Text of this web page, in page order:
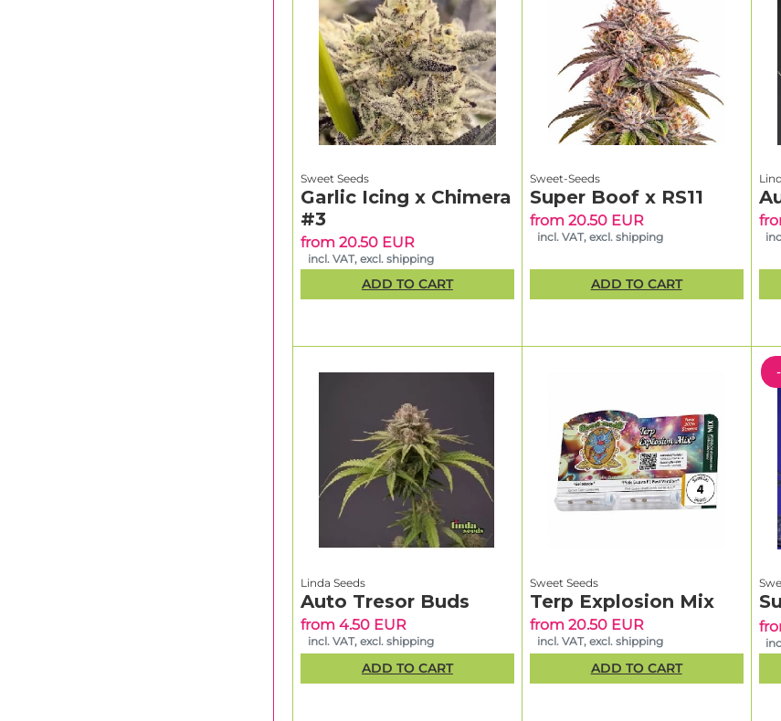
Sweet Seeds
Garlic Icing x Chimera
#3
from 20.50 EUR
incl. VAT, excl. shipping
ADD TO CART
Sweet-Seeds
Super Boof x RS11
from 20.50 EUR
incl. VAT, excl. shipping
ADD TO CART
Linda Seeds
Auto Tresor Buds
from 4.50 EUR
incl. VAT, excl. shipping
ADD TO CART
Sweet Seeds
Terp Explosion Mix
from 20.50 EUR
incl. VAT, excl. shipping
ADD TO CART